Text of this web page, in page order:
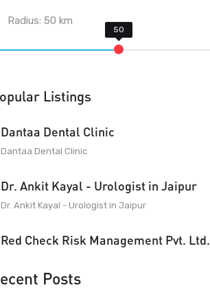
Radius:50 km
Listings
Dantaa Dental Clinic
Dantaa Dental Clinic
Dr. Ankit Kayal - Urologist in Jaipur
Dr. Ankit Kayal - Urologist in Jaipur
Red Check Risk Management Pvt. Ltd.
Posts